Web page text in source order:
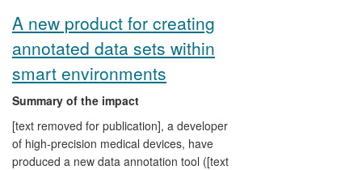
A new product for creating
annotated data sets within
smart environments
Summary of the impact
[text removed for publication], a developer
of high-precision medical devices, have
produced a new data annotation tool ([text